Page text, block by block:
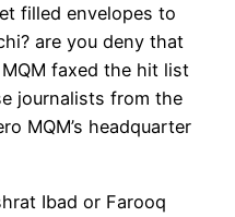
filled envelopes to
are you deny that
faxed the hit list
journalists from the
MQM’s headquarter
Ibad or Farooq